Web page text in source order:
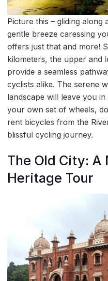
Picture this – gliding along
gentle breeze caressing
offers just that and more!
kilometers, the upper and
provide a seamless
cyclists alike. The serene
landscape will leave you
your own set of wheels,
rent bicycles from the
blissful cycling journey.
The Old City: A
Heritage Tour